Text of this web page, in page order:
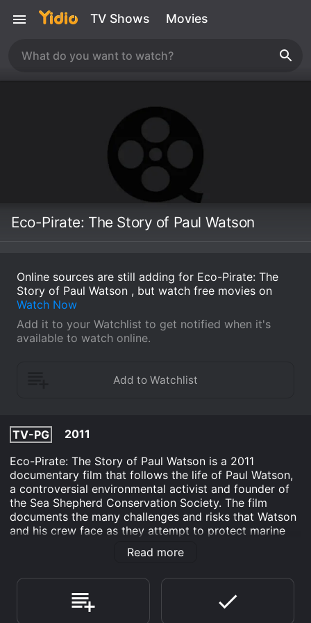
TV Shows Movies
Eco-Pirate: The Story of Paul Watson
Online sources are still adding for Eco-Pirate: The
Story of Paul Watson , but watch free movies on
Watch Now
Add it to your Watchlist to get notified when it's
available to watch online.
TV-PG
2011
Eco-Pirate: The Story of Paul Watson is a 2011
documentary film that follows the life of Paul Watson,
a controversial environmental activist and founder of
the Sea Shepherd Conservation Society. The film
documents the many challenges and risks that Watson
and his crew face as they attempt to protect marine
life and confront illegal fishing operations around the
The film opens with Watson being interviewed on the
subject of whaling, highlighting his passionate
opposition to this practice and his strong commitment
Read more